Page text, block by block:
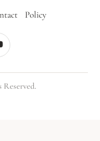
Policy